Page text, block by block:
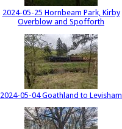
2024-05-25 Hornbeam Park, Kirby
Overblow and Spofforth
2024-05-04 Goathland to Levisham